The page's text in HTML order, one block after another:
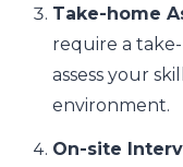
Take-home
require a
assess your
environment.
On-site